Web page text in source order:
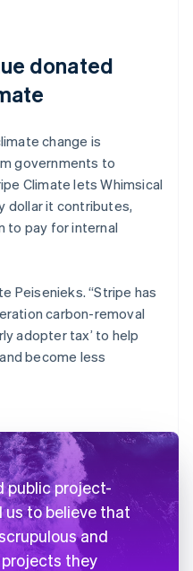
donated
change is
governments to
Climate lets Whimsical
dollar it contributes,
to pay for internal
Peisenieks. “Stripe has
carbon-removal
adopter tax’ to help
become less
public project-
us to believe that
and
they